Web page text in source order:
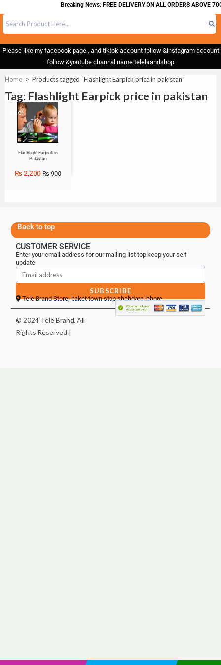
Breaking News: FREE DELIVERY ON ALL ORDERS ABOVE 700
Please like my facebook page , and tiktok account follow &instagram account
follow &youtube channal name telebrandshop
Home > Products tagged “Flashlight Earpick price in pakistan”
Tag: Flashlight Earpick price in pakistan
Sale!
Flashlight Earpick in
Pakistan
₨2,200 ₨ 900
Back to top
CUSTOMER SERVICE
Enter your email address for our mailing list top keep your self
update
SUBSCRIBE
Tele Brand Store, baket town stop shahdara lahore
© 2024 Tele Brand, All
Rights Reserved |